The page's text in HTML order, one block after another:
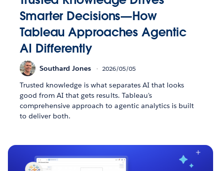
Smarter Decisions—How
Tableau Approaches Agentic
AI Differently
Southard Jones 2026/05/05
Trusted knowledge is what separates AI that looks
good from AI that gets results. Tableau's
comprehensive approach to agentic analytics is built
to deliver both.